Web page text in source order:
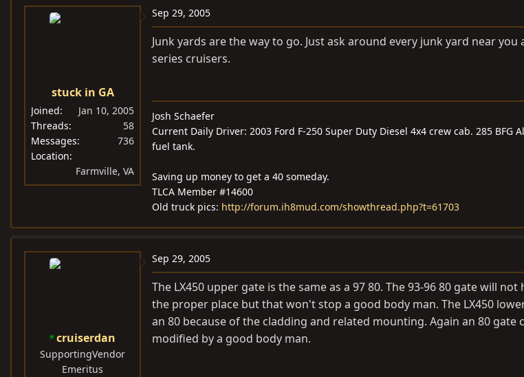
stuck in GA
Joined
Jan 10, 2005
Threads
58
Messages
736
Location
Farmville, VA
Sep 29, 2005
Junk yards are the way to go. Just ask around every junk yard near you
series cruisers.
Josh Schaefer
Current Daily Driver: 2003 Ford F-250 Super Duty Diesel 4x4 crew cab. 285 BFG
fuel tank.
Saving up money to get a 40 someday.
TLCA Member #14600
Old truck pics: http://forum.ih8mud.com/showthread.php?t=61703
cruiserdan
SupportingVendor
Emeritus
Sep 29, 2005
The LX450 upper gate is the same as a 97 80. The 93-96 80 gate will
the proper place but that won't stop a good body man. The LX450
an 80 because of the cladding and related mounting. Again an 80 gate
modified by a good body man.